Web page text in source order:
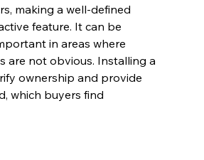
making a well-defined
feature. It can be
in areas where
are not obvious. Installing a
ownership and provide
which buyers find